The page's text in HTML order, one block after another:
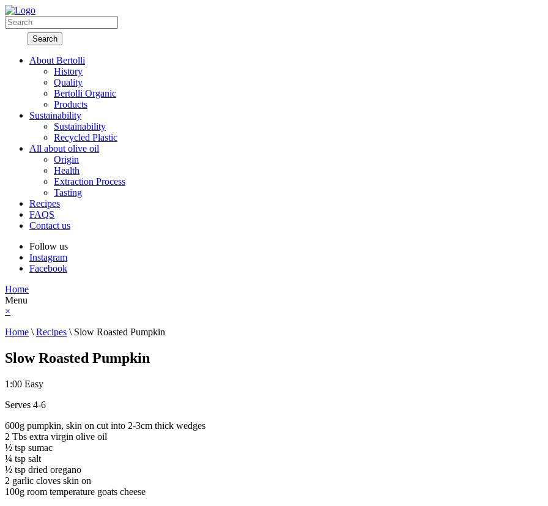
About Bertolli
History
Quality
Bertolli Organic
Products
Sustainability
Sustainability
Recycled Plastic
All about olive oil
Origin
Health
Extraction Process
Tasting
Recipes
FAQS
Contact us
Follow us
Instagram
Facebook
Home
Menu
×
Home \ Recipes \ Slow Roasted Pumpkin
Slow Roasted Pumpkin
1:00 Easy
Serves 4-6
600g pumpkin, skin on cut into 2-3cm thick wedges
2 Tbs extra virgin olive oil
½ tsp sumac
¼ tsp salt
½ tsp dried oregano
2 garlic cloves skin on
100g room temperature goats cheese